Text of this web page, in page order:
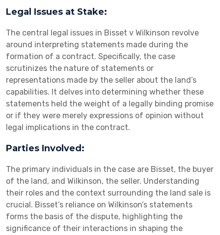
Legal Issues at Stake:
The central legal issues in Bisset v Wilkinson revolve
around interpreting statements made during the
formation of a contract. Specifically, the case
scrutinizes the nature of statements or
representations made by the seller about the land’s
capabilities. It delves into determining whether these
statements held the weight of a legally binding promise
or if they were merely expressions of opinion without
legal implications in the contract.
Parties Involved:
The primary individuals in the case are Bisset, the buyer
of the land, and Wilkinson, the seller. Understanding
their roles and the context surrounding the land sale is
crucial. Bisset’s reliance on Wilkinson’s statements
forms the basis of the dispute, highlighting the
significance of their interactions in shaping the